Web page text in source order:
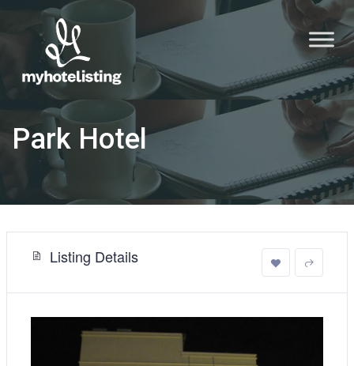
Park Hotel
Listing Details